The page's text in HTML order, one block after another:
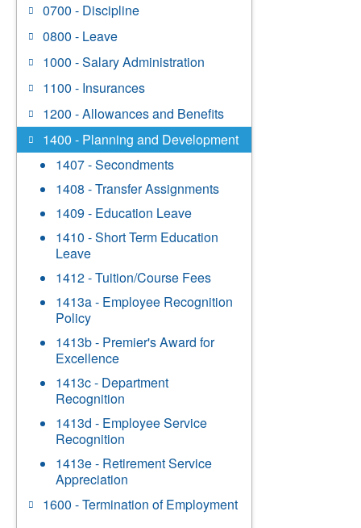
0700 - Discipline
0800 - Leave
1000 - Salary Administration
1100 - Insurances
1200 - Allowances and Benefits
1400 - Planning and Development
1407 - Secondments
1408 - Transfer Assignments
1409 - Education Leave
1410 - Short Term Education
Leave
1412 - Tuition/Course Fees
1413a - Employee Recognition
Policy
1413b - Premier's Award for
Excellence
1413c - Department
Recognition
1413d - Employee Service
Recognition
1413e - Retirement Service
Appreciation
1600 - Termination of Employment